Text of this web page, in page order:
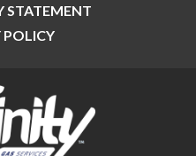
STATEMENT
POLICY